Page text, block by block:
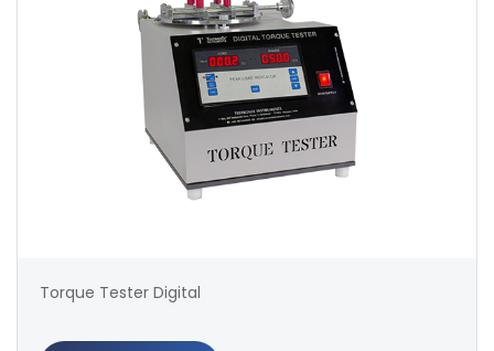
Torque Tester Digital